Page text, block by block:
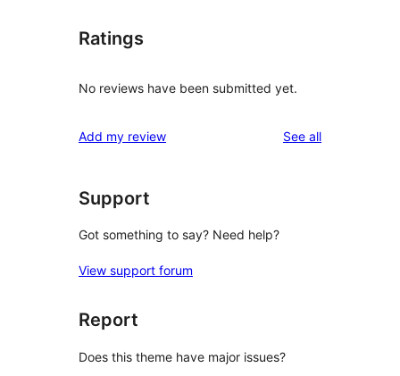
Ratings
No reviews have been submitted yet.
Add my review See allreviews
Support
Got something to say? Need help?
View support forum
Report
Does this theme have major issues?